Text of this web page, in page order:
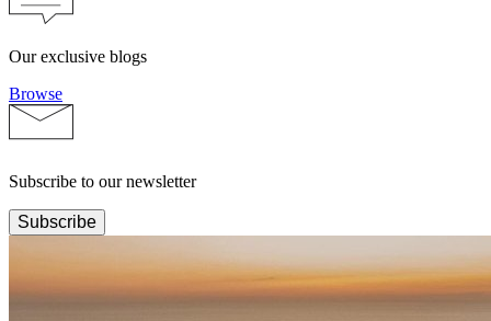
Our exclusive blogs
Browse
Subscribe to our newsletter
Subscribe